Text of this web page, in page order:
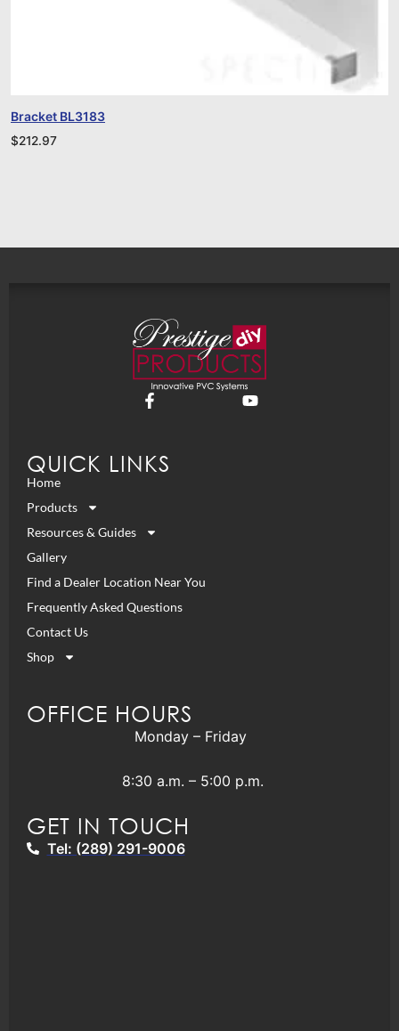
Bracket BL3183
$212.97
QUICK LINKS
Home
Products
Resources & Guides
Gallery
Find a Dealer Location Near You
Frequently Asked Questions
Contact Us
Shop
OFFICE HOURS
Monday – Friday
8:30 a.m. – 5:00 p.m.
GET IN TOUCH
Tel: (289) 291-9006